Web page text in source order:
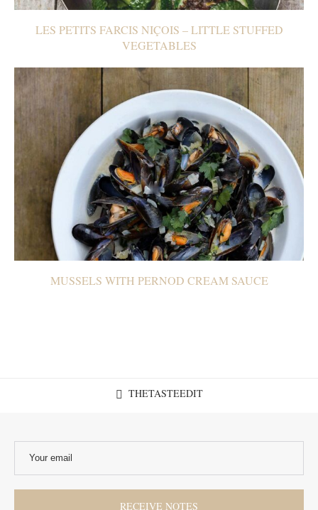
LES PETITS FARCIS NIÇOIS – LITTLE STUFFED
VEGETABLES
MUSSELS WITH PERNOD CREAM SAUCE
THETASTEEDIT